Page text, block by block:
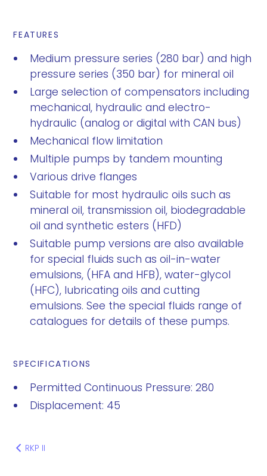
FEATURES
Medium pressure series (280 bar) and high
pressure series (350 bar) for mineral oil
Large selection of compensators including
mechanical, hydraulic and electro-
hydraulic (analog or digital with CAN bus)
Mechanical flow limitation
Multiple pumps by tandem mounting
Various drive flanges
Suitable for most hydraulic oils such as
mineral oil, transmission oil, biodegradable
oil and synthetic esters (HFD)
Suitable pump versions are also available
for special fluids such as oil-in-water
emulsions, (HFA and HFB), water-glycol
(HFC), lubricating oils and cutting
emulsions. See the special fluids range of
catalogues for details of these pumps.
SPECIFICATIONS
Permitted Continuous Pressure: 280
Displacement: 45
RKP II